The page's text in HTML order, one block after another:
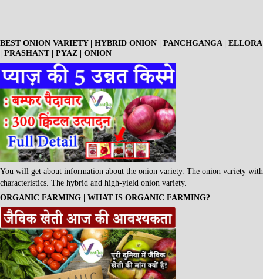
BEST ONION VARIETY | HYBRID ONION | PANCHGANGA | ELLORA
| PRASHANT | PYAZ | ONION
You will get about information about the onion variety. The onion variety with
characteristics. The hybrid and high-yield onion variety.
ORGANIC FARMING | WHAT IS ORGANIC FARMING?